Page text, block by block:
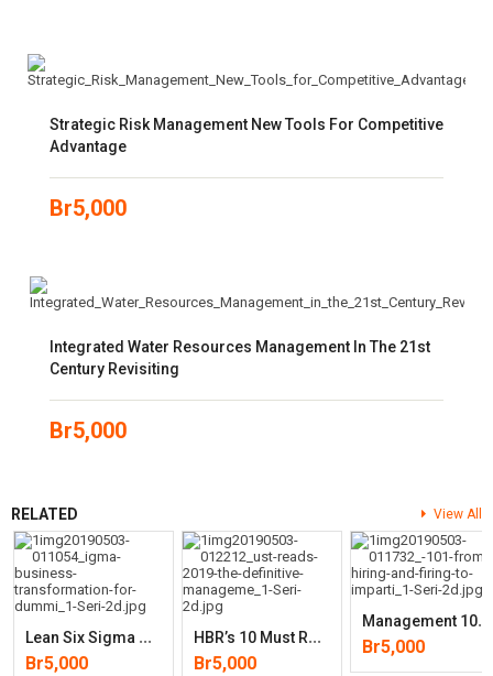
Strategic Risk Management New Tools For Competitive
Advantage
Br5,000
Integrated Water Resources Management In The 21st
Century Revisiting
Br5,000
RELATED View All
L
Ean Six Sigma Business Transformation For Dummies
Br5,000
H
BR’s 10 Must Reads 2019: The Definitive Management Ideas Of The Year
Br5,000
MAnagement 101: From Hiring And Firing To Imparting New Skills, An
Br5,000